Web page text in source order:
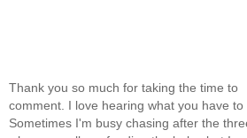
Thank you so much for taking the time to
comment. I love hearing what you have to
Sometimes I'm busy chasing after the